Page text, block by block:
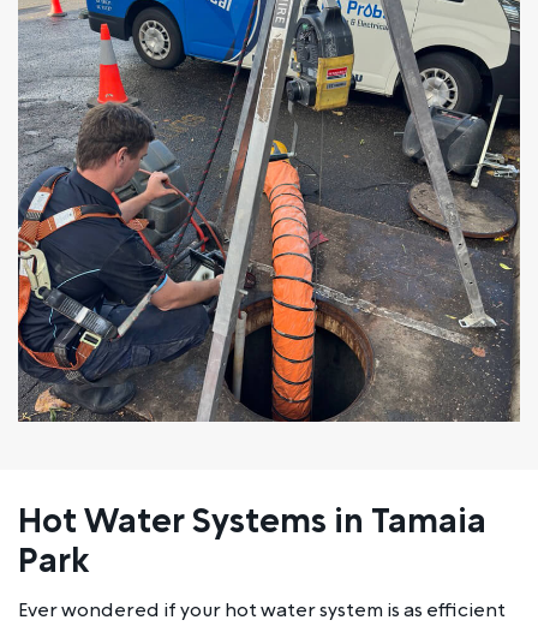
Hot Water Systems in Tamaia
Park
Ever wondered if your hot water system is as efficient